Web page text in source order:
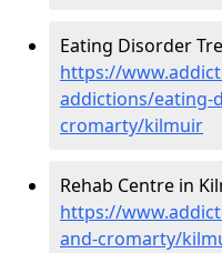
Eating Disorder
https://
addictions/eating-
cromarty/kilmuir
Rehab Centre in
https://
and-cromarty/